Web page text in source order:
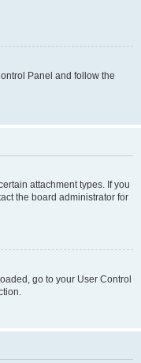
Panel and follow the
attachment types. If you
the board administrator for
go to your User Control